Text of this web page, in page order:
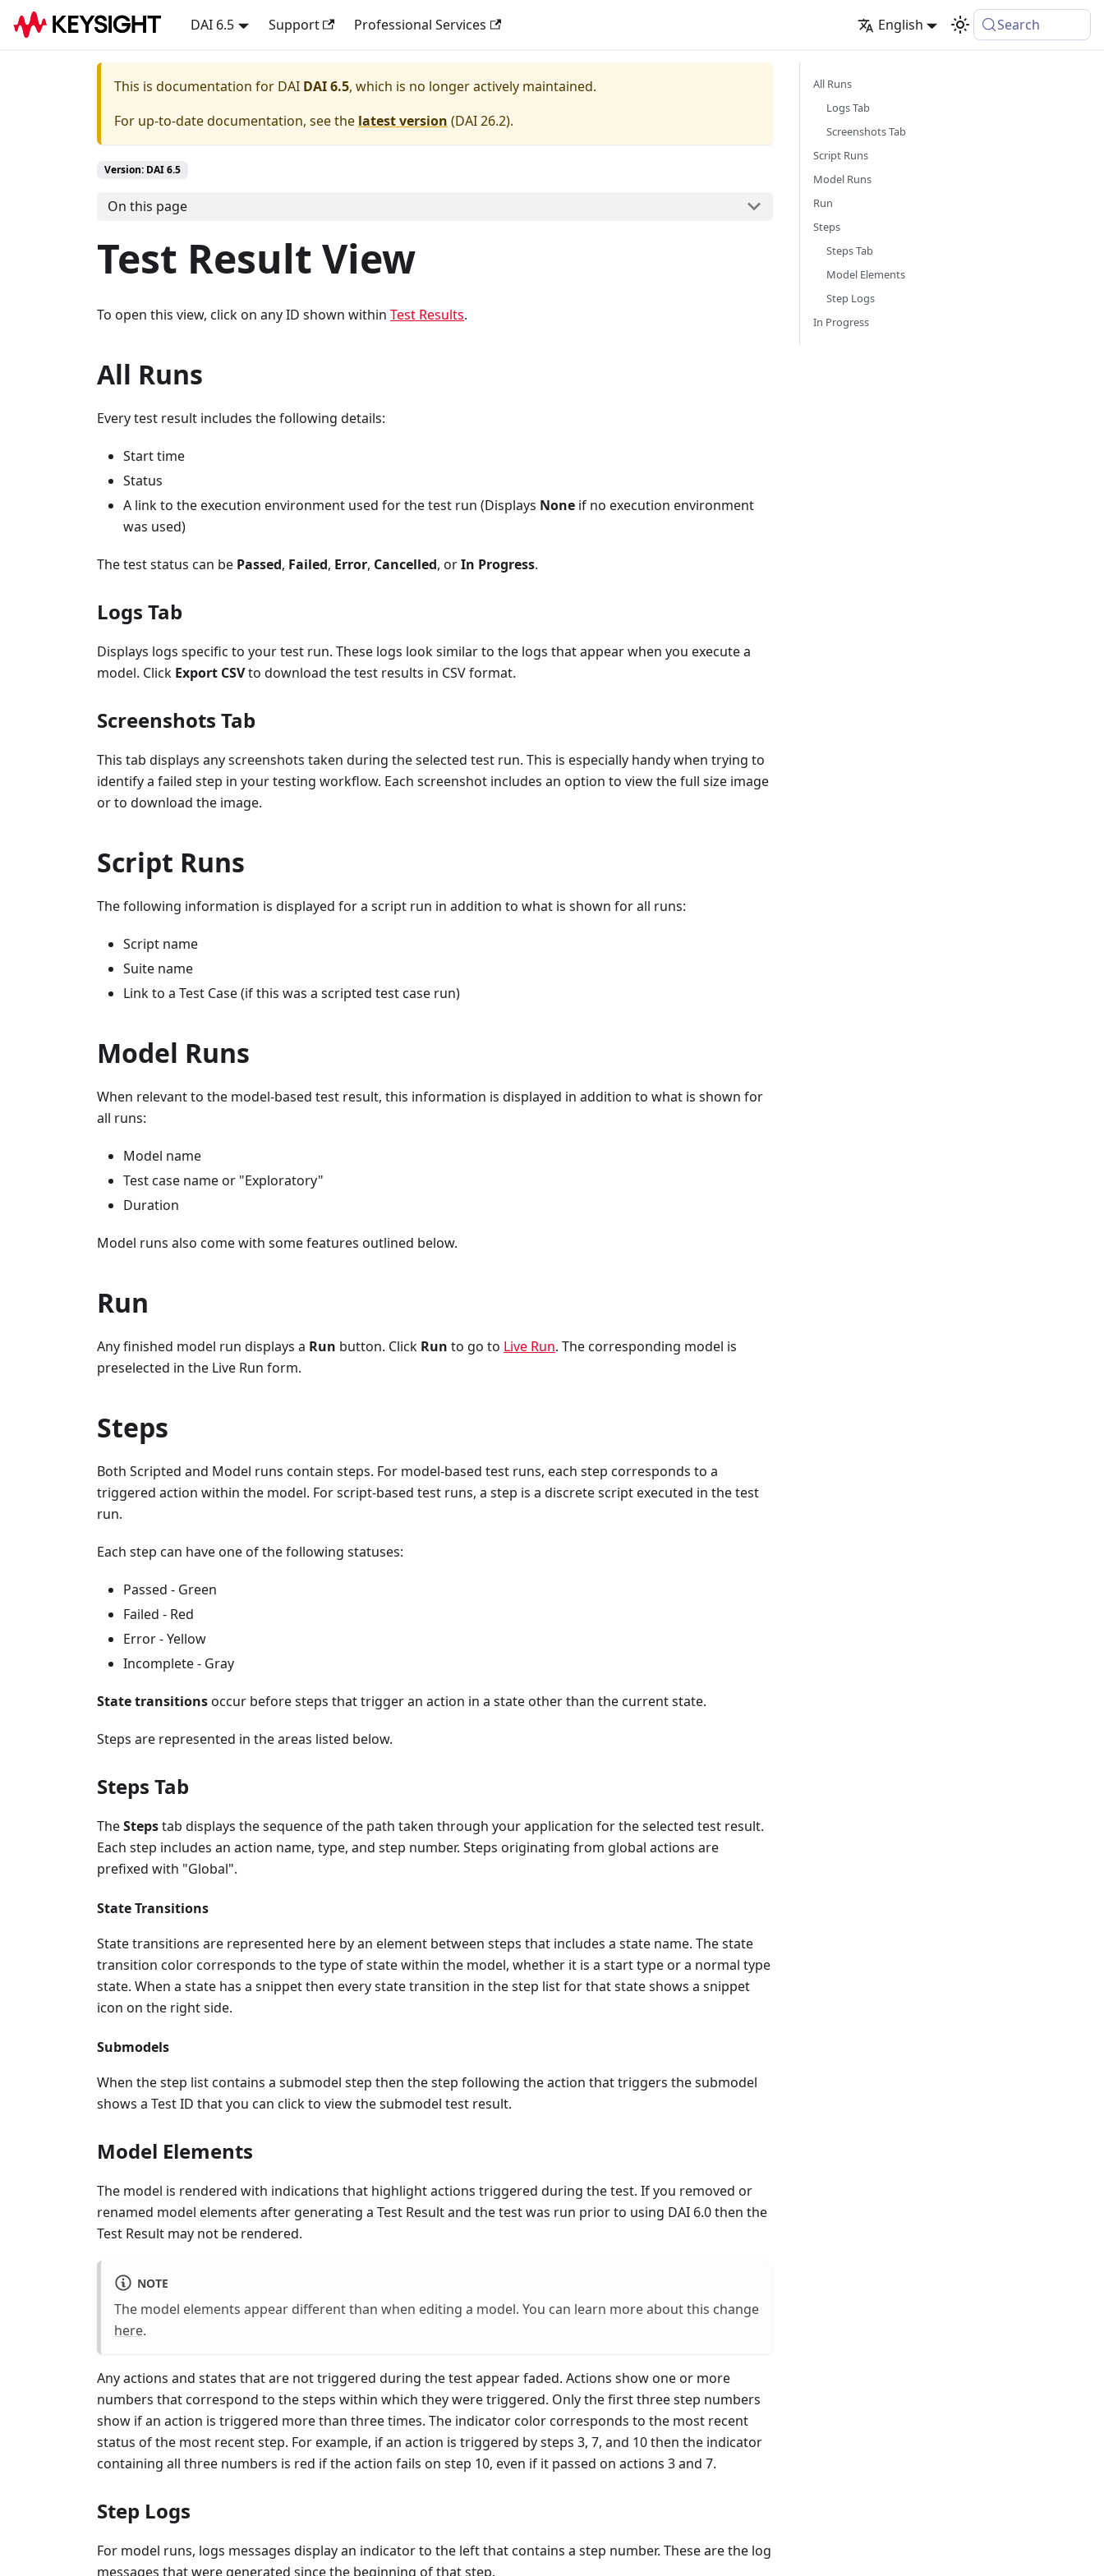
DAI 6.5 Support Professional Services English Search
This is documentation for DAI DAI 6.5, which is no longer actively maintained.
For up-to-date documentation, see the latest version (DAI 26.2).
Version: DAI 6.5
On this page
Test Result View
To open this view, click on any ID shown within Test Results.
All Runs
Every test result includes the following details:
Start time
Status
A link to the execution environment used for the test run (Displays None if no execution environment
was used)
The test status can be Passed, Failed, Error, Cancelled, orIn Progress.
Logs Tab
Displays logs specific to your test run. These logs look similar to the logs that appear when you execute a
model. Click Export CSVto download the test results in CSV format.
Screenshots Tab
This tab displays any screenshots taken during the selected test run. This is especially handy when trying to
identify a failed step in your testing workflow. Each screenshot includes an option to view the full size image
or to download the image.
Script Runs
The following information is displayed for a script run in addition to what is shown for all runs:
Script name
Suite name
Link to a Test Case (if this was a scripted test case run)
Model Runs
When relevant to the model-based test result, this information is displayed in addition to what is shown for
all runs:
Model name
Test case name or "Exploratory"
Duration
Model runs also come with some features outlined below.
Run
Any finished model run displays a Run button. Click Run to go to Live Run. The corresponding model is
preselected in the Live Run form.
Steps
Both Scripted and Model runs contain steps. For model-based test runs, each step corresponds to a
triggered action within the model. For script-based test runs, a step is a discrete script executed in the test
run.
Each step can have one of the following statuses:
Passed - Green
Failed - Red
Error - Yellow
Incomplete - Gray
State transitionsoccur before steps that trigger an action in a state other than the current state.
Steps are represented in the areas listed below.
Steps Tab
TheStepstab displays the sequence of the path taken through your application for the selected test result.
Each step includes an action name, type, and step number. Steps originating from global actions are
prefixed with "Global".
State Transitions
State transitions are represented here by an element between steps that includes a state name. The state
transition color corresponds to the type of state within the model, whether it is a start type or a normal type
state. When a state has a snippet then every state transition in the step list for that state shows a snippet
icon on the right side.
Submodels
When the step list contains a submodel step then the step following the action that triggers the submodel
shows a Test ID that you can click to view the submodel test result.
Model Elements
The model is rendered with indications that highlight actions triggered during the test. If you removed or
renamed model elements after generating a Test Result and the test was run prior to using DAI 6.0 then the
Test Result may not be rendered.
NOTE
The model elements appear different than when editing a model. You can learn more about this change
here.
Any actions and states that are not triggered during the test appear faded. Actions show one or more
numbers that correspond to the steps within which they were triggered. Only the first three step numbers
show if an action is triggered more than three times. The indicator color corresponds to the most recent
status of the most recent step. For example, if an action is triggered by steps 3, 7, and 10 then the indicator
containing all three numbers is red if the action fails on step 10, even if it passed on actions 3 and 7.
Step Logs
For model runs, logs messages display an indicator to the left that contains a step number. These are the log
messages that were generated since the beginning of that step.
All Runs
Logs Tab
Screenshots Tab
Script Runs
Model Runs
Run
Steps
Steps Tab
Model Elements
Step Logs
In Progress